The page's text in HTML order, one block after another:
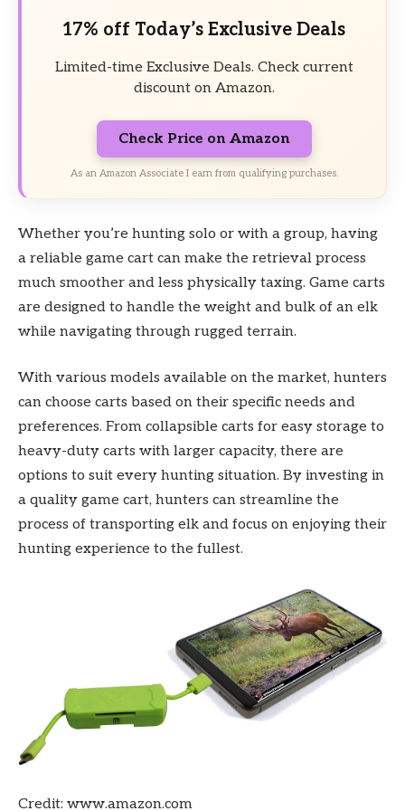
17% off Today’s Exclusive Deals
Limited-time Exclusive Deals. Check current
discount on Amazon.
Check Price on Amazon
As an Amazon Associate I earn from qualifying purchases.
Whether you’re hunting solo or with a group, having
a reliable game cart can make the retrieval process
much smoother and less physically taxing. Game carts
are designed to handle the weight and bulk of an elk
while navigating through rugged terrain.
With various models available on the market, hunters
can choose carts based on their specific needs and
preferences. From collapsible carts for easy storage to
heavy-duty carts with larger capacity, there are
options to suit every hunting situation. By investing in
a quality game cart, hunters can streamline the
process of transporting elk and focus on enjoying their
hunting experience to the fullest.
Credit: www.amazon.com